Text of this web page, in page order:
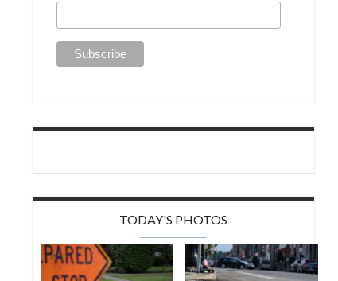
TODAY'S PHOTOS